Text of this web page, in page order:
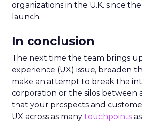
organizations in the U.K. since the
launch.
In conclusion
The next time the team brings
experience (UX) issue, broaden
make an attempt to break the
corporation or the silos between
that your prospects and
UX across as many touchpoints